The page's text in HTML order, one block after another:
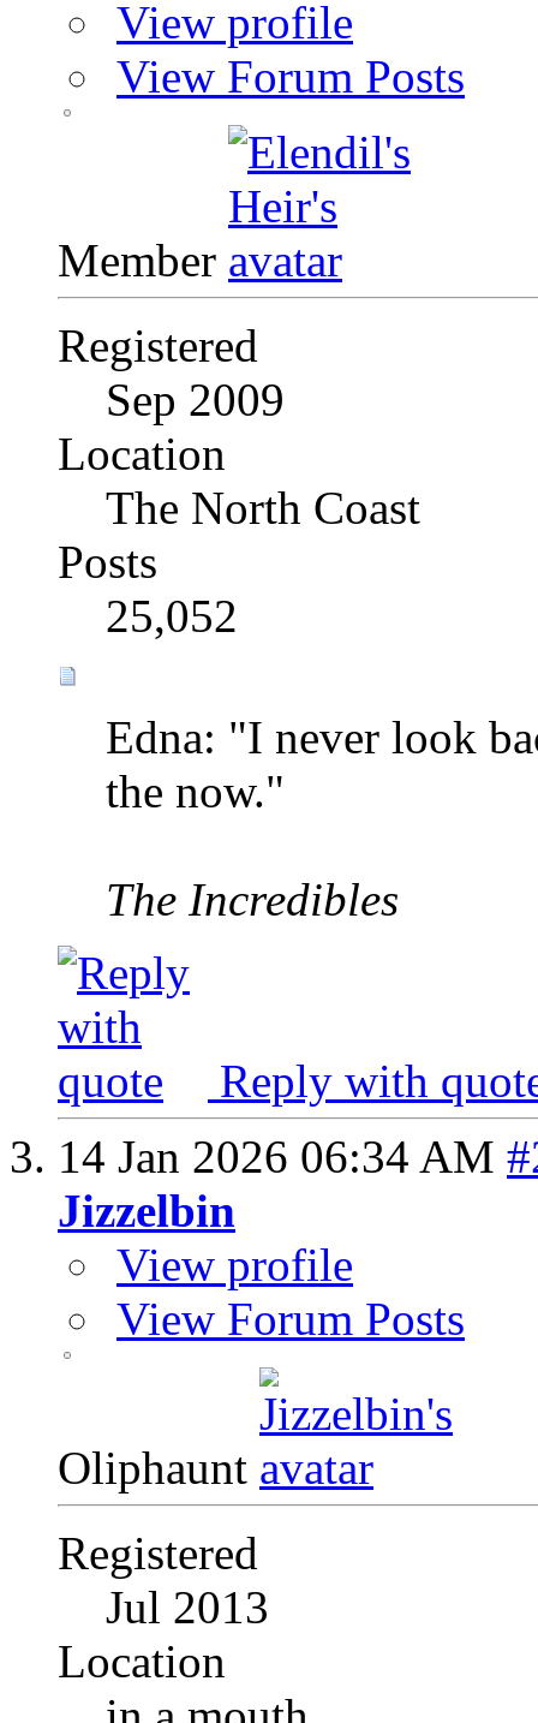
View profile
View Forum Posts
Member
Registered
Sep 2009
Location
The North Coast
Posts
25,052
Edna: "I never look
the now."
The Incredibles
Reply with
14 Jan 2026 06:34 AM
Jizzelbin
View profile
View Forum Posts
Oliphaunt
Registered
Jul 2013
Location